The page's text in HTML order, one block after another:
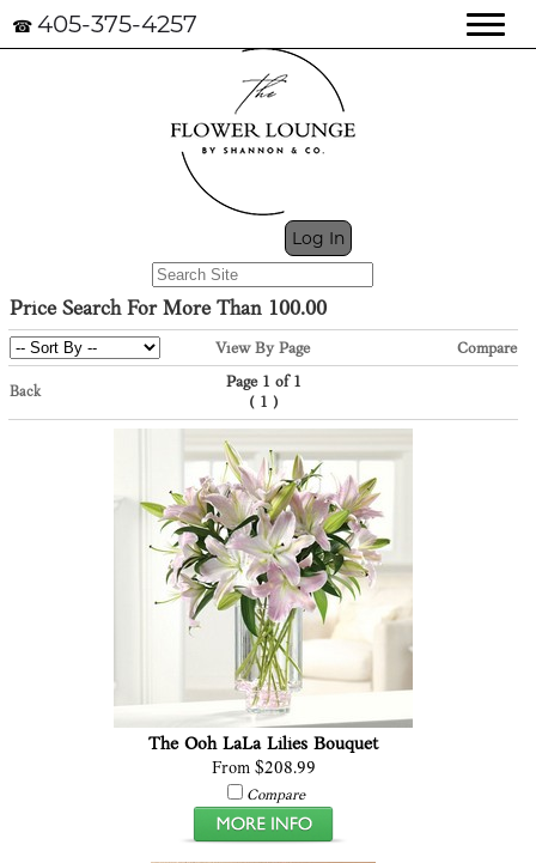
☎ 405-375-4257
Log In
Price Search For More Than 100.00
View By Page Compare
Back
Page 1 of 1
( 1 )
The Ooh LaLa Lilies Bouquet
From $208.99
Compare